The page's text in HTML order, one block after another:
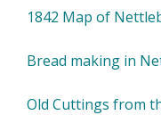
1842 Map of
Bread making in
Old Cuttings from